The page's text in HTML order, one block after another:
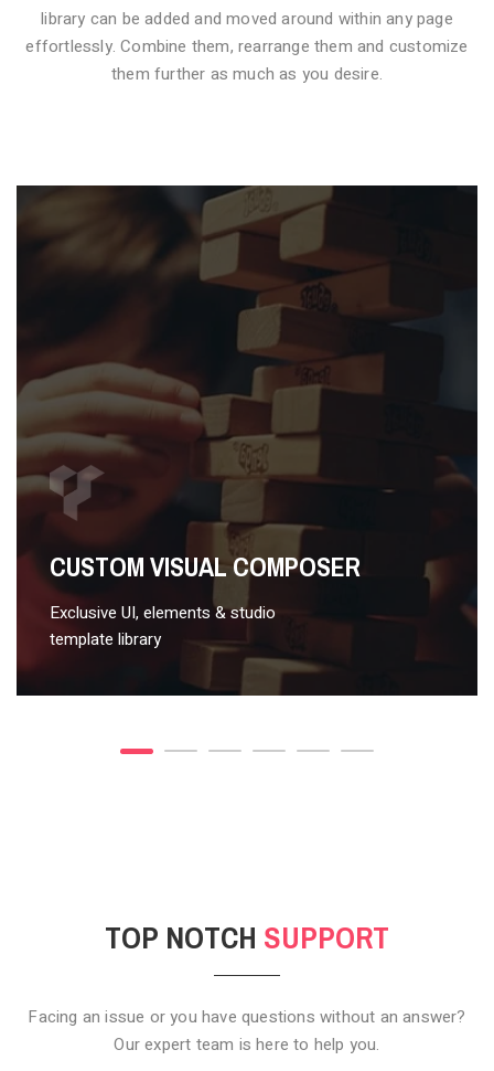
VIDEO STYLE 1
POST GALLERY
library can be added and moved around within any page
effortlessly. Combine them, rearrange them and customize
them further as much as you desire.
CUSTOM VISUAL COMPOSER
Exclusive UI, elements & studio
template library
TOP NOTCH SUPPORT
Facing an issue or you have questions without an answer?
Our expert team is here to help you.